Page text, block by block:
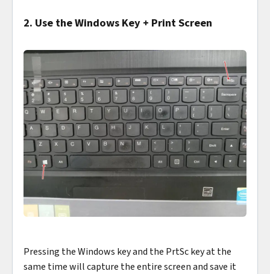
2. Use the Windows Key + Print Screen
Pressing the Windows key and the PrtSc key at the
same time will capture the entire screen and save it